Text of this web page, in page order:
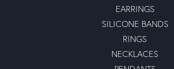
EARRINGS
SILICONE BANDS
RINGS
NECKLACES